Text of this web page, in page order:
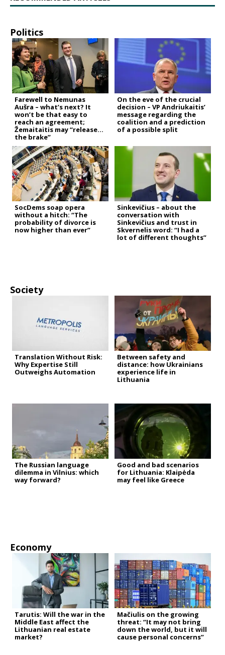
Politics
Farewell to Nemunas
Aušra – what’s next? It
won’t be that easy to
reach an agreement;
Žemaitaitis may “release
the brake”
On the eve of the crucial
decision – VP Andriukaitis’
message regarding the
coalition and a prediction
of a possible split
SocDems soap opera
without a hitch: “The
probability of divorce is
now higher than ever”
Sinkevičius – about the
conversation with
Sinkevičius and trust in
Skvernelis word: “I had a
lot of different thoughts”
Society
Translation Without Risk:
Why Expertise Still
Outweighs Automation
Between safety and
distance: how Ukrainians
experience life in
Lithuania
The Russian language
dilemma in Vilnius: which
way forward?
Good and bad scenarios
for Lithuania: Klaipėda
may feel like Greece
Economy
Tarutis: Will the war in the
Middle East affect the
Lithuanian real estate
market?
Mačiulis on the growing
threat: “It may not bring
down the world, but it will
cause personal concerns”